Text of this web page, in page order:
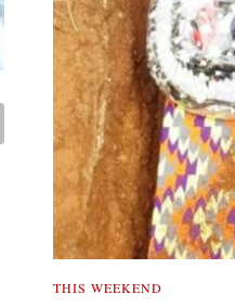
THIS WEEKEND